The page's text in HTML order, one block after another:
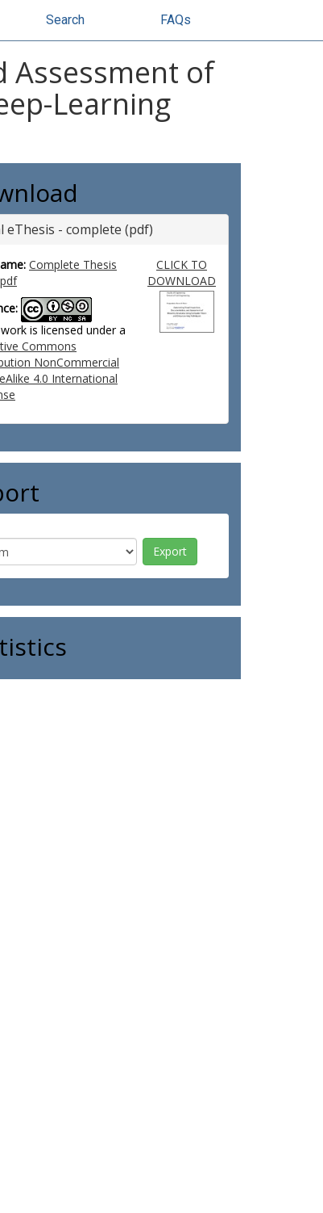
Search FAQs
Assessment of
Learning
eThesis - complete (pdf)
Complete Thesis
is licensed under a
Commons
NonCommercial
4.0 International
CLICK TO
DOWNLOAD